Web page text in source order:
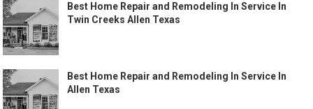
Best Home Repair and Remodeling In Service In
Twin Creeks Allen Texas
Best Home Repair and Remodeling In Service In
Allen Texas